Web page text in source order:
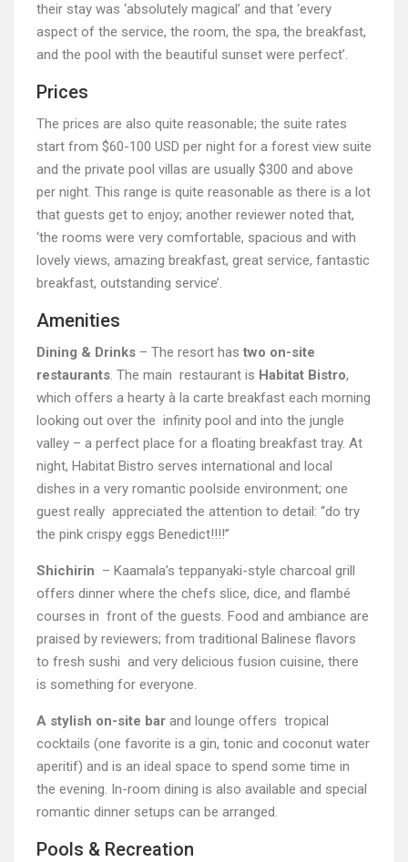
their stay was ‘absolutely magical’ and that ‘every
aspect of the service, the room, the spa, the breakfast,
and the pool with the beautiful sunset were perfect’.
Prices
The prices are also quite reasonable; the suite rates
start from $60-100 USD per night for a forest view suite
and the private pool villas are usually $300 and above
per night. This range is quite reasonable as there is a lot
that guests get to enjoy; another reviewer noted that,
‘the rooms were very comfortable, spacious and with
lovely views, amazing breakfast, great service, fantastic
breakfast, outstanding service’.
Amenities
Dining & Drinks – The resort has two on-site
restaurants. The main restaurant is Habitat Bistro,
which offers a hearty à la carte breakfast each morning
looking out over the infinity pool and into the jungle
valley – a perfect place for a floating breakfast tray. At
night, Habitat Bistro serves international and local
dishes in a very romantic poolside environment; one
guest really appreciated the attention to detail: “do try
the pink crispy eggs Benedict!!!!”
Shichirin – Kaamala’s teppanyaki-style charcoal grill
offers dinner where the chefs slice, dice, and flambé
courses in front of the guests. Food and ambiance are
praised by reviewers; from traditional Balinese flavors
to fresh sushi and very delicious fusion cuisine, there
is something for everyone.
A stylish on-site bar and lounge offers tropical
cocktails (one favorite is a gin, tonic and coconut water
aperitif) and is an ideal space to spend some time in
the evening. In-room dining is also available and special
romantic dinner setups can be arranged.
Pools & Recreation